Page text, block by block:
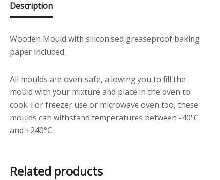
Description
Wooden Mould with siliconised greaseproof baking
paper included.
All moulds are oven-safe, allowing you to fill the
mould with your mixture and place in the oven to
cook. For freezer use or microwave oven too, these
moulds can withstand temperatures between -40°C
and +240°C.
Related products